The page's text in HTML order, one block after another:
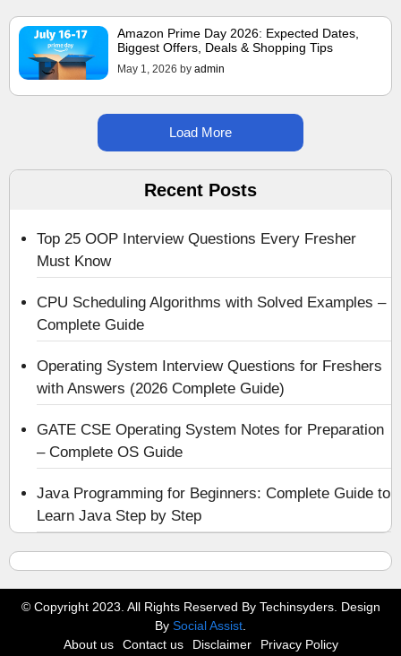
Amazon Prime Day 2026: Expected Dates,
Biggest Offers, Deals & Shopping Tips
May 1, 2026 by admin
Load More
Recent Posts
Top 25 OOP Interview Questions Every Fresher
Must Know
CPU Scheduling Algorithms with Solved Examples –
Complete Guide
Operating System Interview Questions for Freshers
with Answers (2026 Complete Guide)
GATE CSE Operating System Notes for Preparation
– Complete OS Guide
Java Programming for Beginners: Complete Guide to
Learn Java Step by Step
© Copyright 2023. All Rights Reserved By Techinsyders. Design
By Social Assist
About us
Contact us Disclaimer Privacy Policy